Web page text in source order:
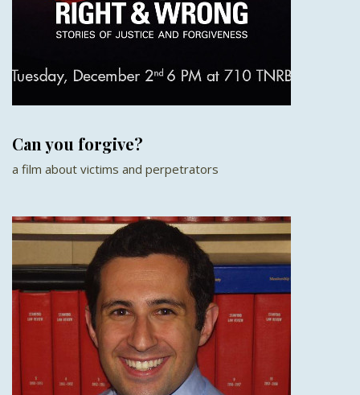
Can you forgive?
a film about victims and perpetrators